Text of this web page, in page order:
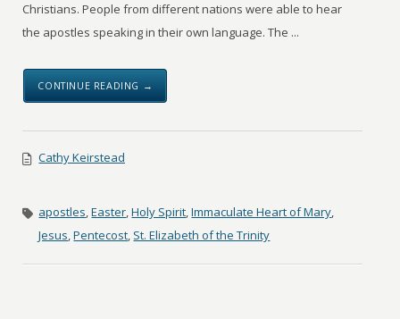
Christians. People from different nations were able to hear
the apostles speaking in their own language. The ...
CONTINUE READING →
Cathy Keirstead
apostles,Easter,Holy Spirit,Immaculate Heart of Mary,
Jesus,Pentecost, St. Elizabeth of the Trinity